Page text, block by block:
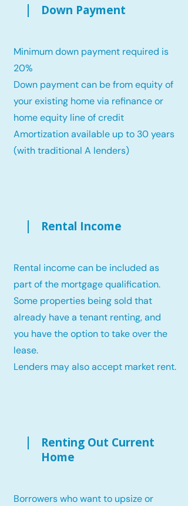
Down Payment
Minimum down payment required is
20%
Down payment can be from equity of
your existing home via refinance or
home equity line of credit
Amortization available up to 30 years
(with traditional A lenders)
Rental Income
Rental income can be included as
part of the mortgage qualification.
Some properties being sold that
already have a tenant renting, and
you have the option to take over the
lease.
Lenders may also accept market rent.
Renting Out Current
Home
Borrowers who want to upsize or